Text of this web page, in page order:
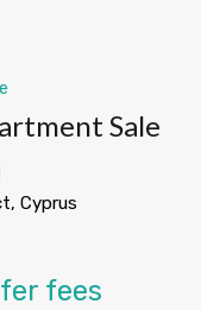
Sale
Cyprus
fees